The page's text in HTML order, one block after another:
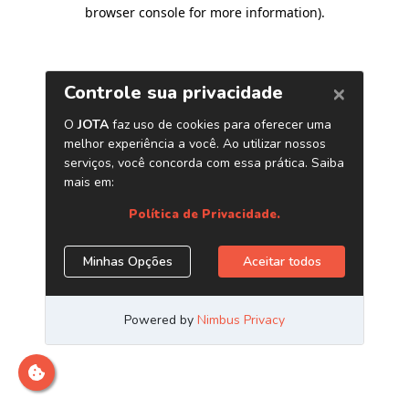
browser console for more information).